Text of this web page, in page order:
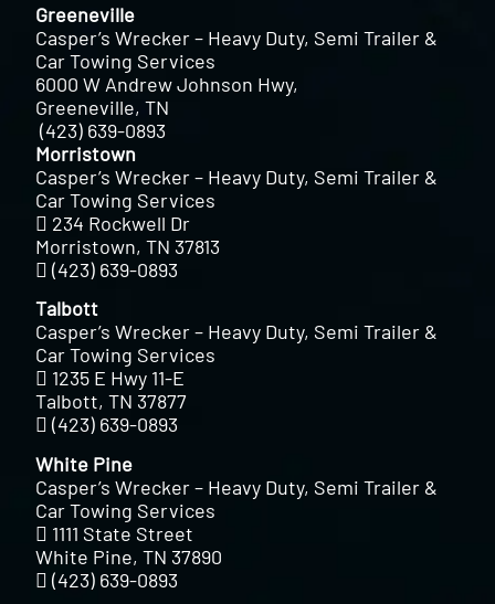
Greeneville
Casper’s Wrecker – Heavy Duty, Semi Trailer &
Car Towing Services
6000 W Andrew Johnson Hwy,
Greeneville, TN
(423) 639-0893
Morristown
Casper’s Wrecker – Heavy Duty, Semi Trailer &
Car Towing Services
234 Rockwell Dr
Morristown, TN 37813
(423) 639-0893
Talbott
Casper’s Wrecker – Heavy Duty, Semi Trailer &
Car Towing Services
1235 E Hwy 11-E
Talbott, TN 37877
(423) 639-0893
White Pine
Casper’s Wrecker – Heavy Duty, Semi Trailer &
Car Towing Services
1111 State Street
White Pine, TN 37890
(423) 639-0893